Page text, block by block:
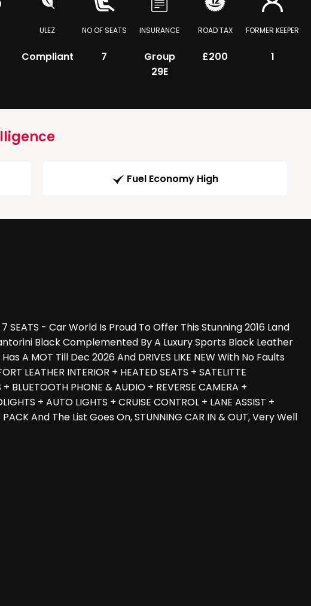
ULEZ
Compliant
NO OF SEATS
7
INSURANCE
Group
29E
ROAD TAX
£200
FORMER KEEPER
1
Fuel Economy High
+ 7 SEATS - Car World Is Proud To Offer This Stunning 2016 Land
Black Complemented By A Luxury Sports Black Leather
A MOT Till Dec 2026 And DRIVES LIKE NEW With No Faults
LEATHER INTERIOR + HEATED SEATS + SATELITTE
PHONE & AUDIO + REVERSE CAMERA +
+ AUTO LIGHTS + CRUISE CONTROL + LANE ASSIST +
PACK And The List Goes On, STUNNING CAR IN & OUT, Very Well